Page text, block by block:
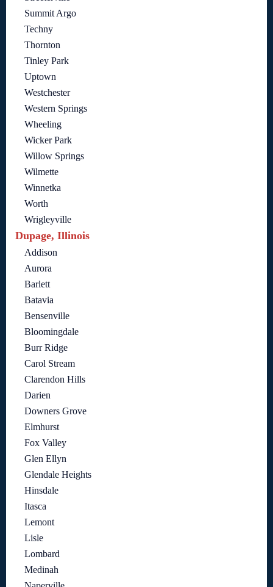
Summit Argo
Techny
Thornton
Tinley Park
Uptown
Westchester
Western Springs
Wheeling
Wicker Park
Willow Springs
Wilmette
Winnetka
Worth
Wrigleyville
Dupage, Illinois
Addison
Aurora
Barlett
Batavia
Bensenville
Bloomingdale
Burr Ridge
Carol Stream
Clarendon Hills
Darien
Downers Grove
Elmhurst
Fox Valley
Glen Ellyn
Glendale Heights
Hinsdale
Itasca
Lemont
Lisle
Lombard
Medinah